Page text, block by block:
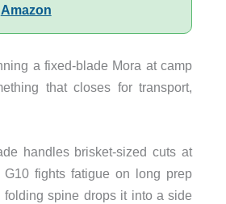
Amazon
a fixed-blade Mora at camp
that closes for transport,
handles brisket-sized cuts at
G10 fights fatigue on long prep
folding spine drops it into a side